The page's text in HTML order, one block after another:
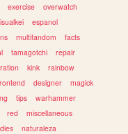
exercise
overwatch
espanol
multifandom
facts
tamagotchi
repair
kink
rainbow
designer
magick
tips
warhammer
red
miscellaneous
naturaleza